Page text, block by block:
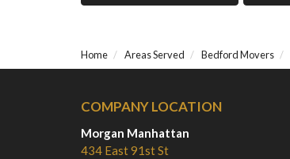
Home Areas Served Bedford Movers
COMPANY LOCATION
Morgan Manhattan
434 East 91st St